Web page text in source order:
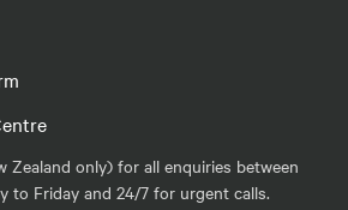
Zealand only) for all enquiries between
to Friday and 24/7 for urgent calls.